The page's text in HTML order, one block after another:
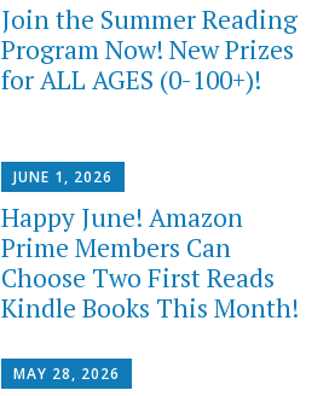
Join the Summer Reading
Program Now! New Prizes
for ALL AGES (0-100+)!
JUNE 1, 2026
Happy June! Amazon
Prime Members Can
Choose Two First Reads
Kindle Books This Month!
MAY 28, 2026